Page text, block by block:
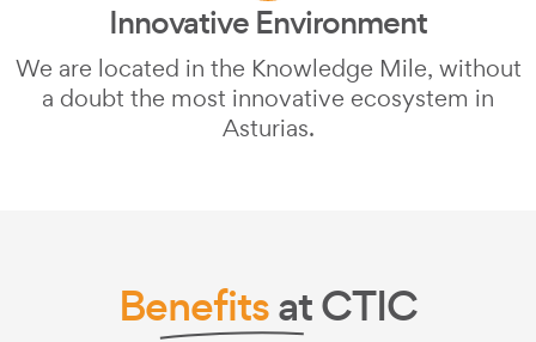
Innovative Environment
We are located in the Knowledge Mile, without
a doubt the most innovative ecosystem in
Asturias.
Benefitsat CTIC